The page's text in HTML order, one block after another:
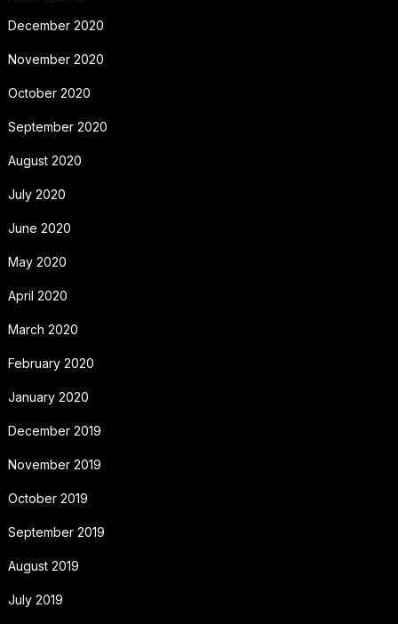
December 2020
November 2020
October 2020
September 2020
August 2020
July 2020
June 2020
May 2020
April 2020
March 2020
February 2020
January 2020
December 2019
November 2019
October 2019
September 2019
August 2019
July 2019